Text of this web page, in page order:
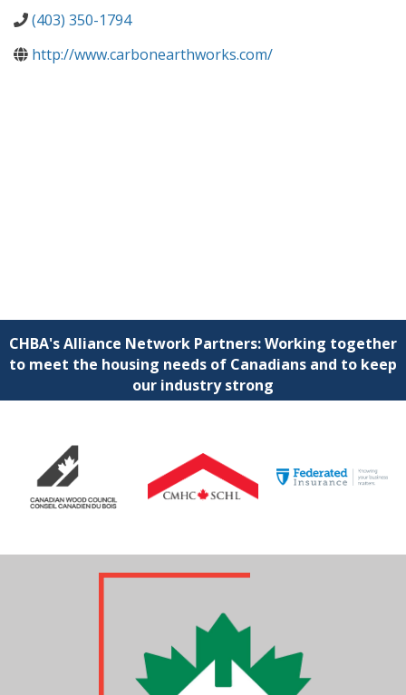
(403) 350-1794
http://www.carbonearthworks.com/
CHBA's Alliance Network Partners: Working together
to meet the housing needs of Canadians and to keep
our industry strong